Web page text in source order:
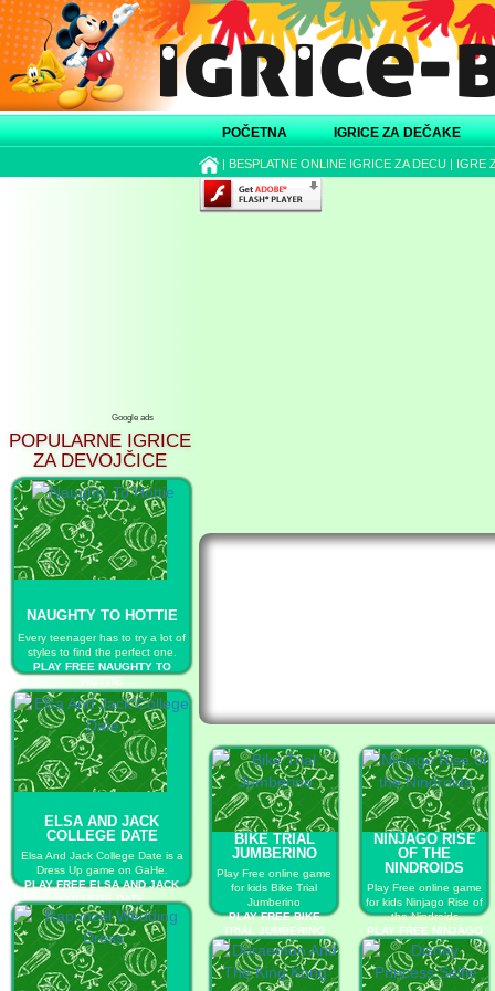
POČETNA IGRICE ZA DEČAKE
| BESPLATNE ONLINE IGRICE ZA DECU | IGRE
Google ads
POPULARNE IGRICE
ZA DEVOJČICE
NAUGHTY TO HOTTIE
Every teenager has to try a lot of
styles to find the perfect one.
PLAY FREE NAUGHTY TO
HOTTIE
ELSA AND JACK
COLLEGE DATE
Elsa And Jack College Date is a
Dress Up game on GaHe.
PLAY FREE ELSA AND JACK
COLLEGE DATE
BIKE TRIAL
JUMBERINO
Play Free online game
for kids Bike Trial
Jumberino
PLAY FREE BIKE
TRIAL JUMBERINO
NINJAGO RISE
OF THE
NINDROIDS
Play Free online game
for kids Ninjago Rise of
the Nindroids
PLAY FREE NINJAGO
RISE OF THE
NINDROIDS